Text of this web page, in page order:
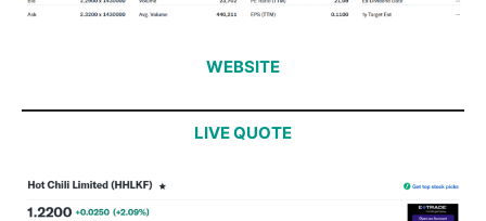
WEBSITE
LIVE QUOTE